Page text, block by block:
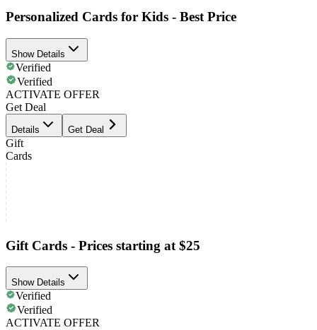
Personalized Cards for Kids - Best Price
Show Details
Verified
Verified
ACTIVATE OFFER
Get Deal
Details Get Deal
Gift
Cards
Gift Cards - Prices starting at $25
Show Details
Verified
Verified
ACTIVATE OFFER